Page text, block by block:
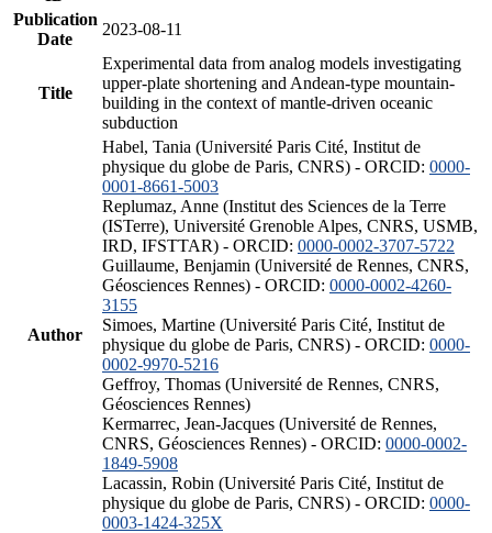
Publication
Date
2023-08-11
Title
Experimental data from analog models investigating
upper-plate shortening and Andean-type mountain-
building in the context of mantle-driven oceanic
subduction
Author
Habel, Tania (Université Paris Cité, Institut de
physique du globe de Paris, CNRS) - ORCID: 0000-
0001-8661-5003
Replumaz, Anne (Institut des Sciences de la Terre
(ISTerre), Université Grenoble Alpes, CNRS, USMB,
IRD, IFSTTAR) - ORCID: 0000-0002-3707-5722
Guillaume, Benjamin (Université de Rennes, CNRS,
Géosciences Rennes) - ORCID: 0000-0002-4260-
3155
Simoes, Martine (Université Paris Cité, Institut de
physique du globe de Paris, CNRS) - ORCID: 0000-
0002-9970-5216
Geffroy, Thomas (Université de Rennes, CNRS,
Géosciences Rennes)
Kermarrec, Jean-Jacques (Université de Rennes,
CNRS, Géosciences Rennes) - ORCID: 0000-0002-
1849-5908
Lacassin, Robin (Université Paris Cité, Institut de
physique du globe de Paris, CNRS) - ORCID: 0000-
0003-1424-325X